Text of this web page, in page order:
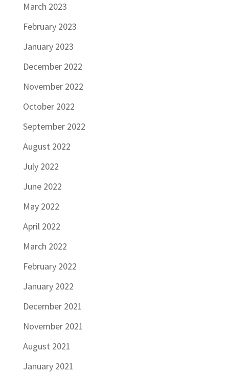
March 2023
February 2023
January 2023
December 2022
November 2022
October 2022
September 2022
August 2022
July 2022
June 2022
May 2022
April 2022
March 2022
February 2022
January 2022
December 2021
November 2021
August 2021
January 2021